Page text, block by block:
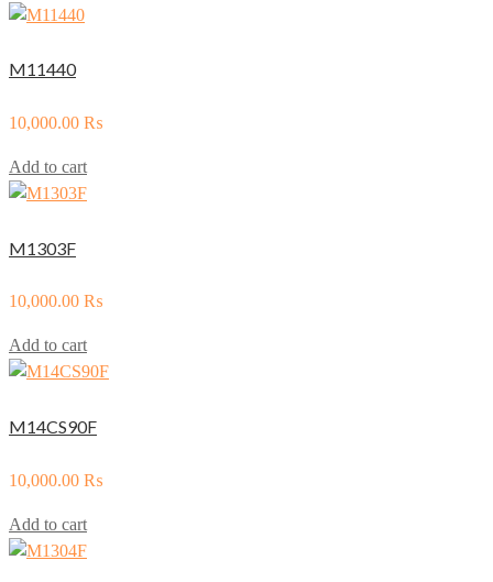
M11440
10,000.00 ₨
Add to cart
M1303F
10,000.00 ₨
Add to cart
M14CS90F
10,000.00 ₨
Add to cart